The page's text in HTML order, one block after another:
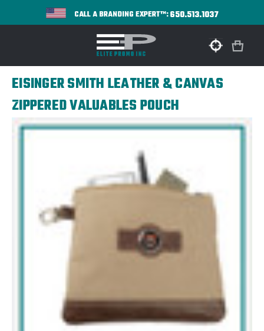
CALL A BRANDING EXPERT™:650.513.1037
EISINGER SMITH LEATHER & CANVAS
ZIPPERED VALUABLES POUCH